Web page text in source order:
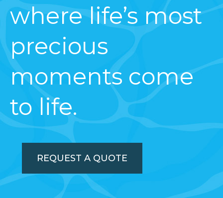
where life’s most
precious
moments come
to life.
REQUEST A QUOTE